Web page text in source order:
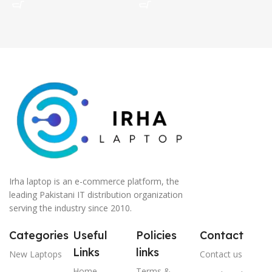
Irha laptop is an e-commerce platform, the
leading Pakistani IT distribution organization
serving the industry since 2010.
Categories
New Laptops
Useful
Links
Policies
links
Contact
Contact us